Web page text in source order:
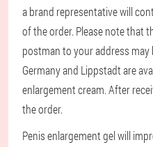
a brand representative will
of the order. Please note that
postman to your address
Germany and Lippstadt are
enlargement cream. After
the order.
Penis enlargement gel will